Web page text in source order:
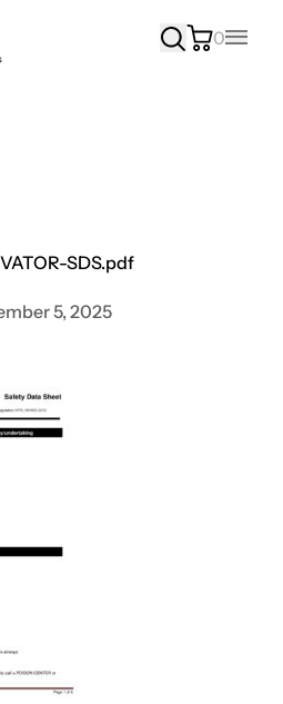
0
Main
SDS.pdf
5, 2025